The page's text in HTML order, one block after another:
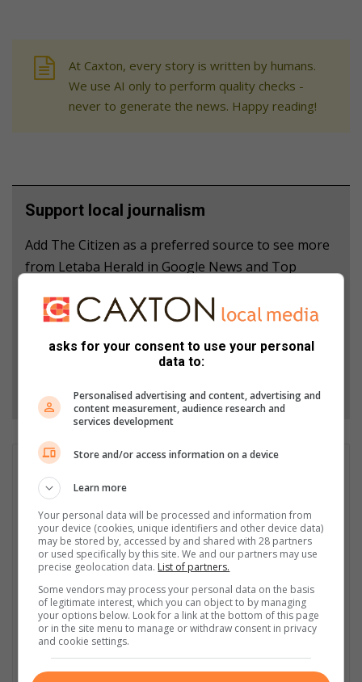
At Caxton, every story is written by humans.
We use AI only to perform quality checks -
never to generate the news. Happy reading!
Support local journalism
Add The Citizen as a preferred source to see more
from Letaba Herald in Google News and Top
Raeesa Sempe is a Caxton Award-winning Digital Editor with
Degree in Media Studies from the University of the
Witwatersrand and started her journey as a community
journalist for the Polokwane Review in 2015. She then became
the online journalist for the Review in 2016 where she excelled
in solidifying the Review’s digital footprint through Facebook
lives, content creation and marketing campaigns. Raeesa then
moved on to become the News Editor of the Bonus Review in
2019 and scooped up the Editorial Employee of the Year award
in the same year. She is the current Digital Editor of the
Polokwane Review-Observer, a position she takes pride in.
asks for your consent to use your personal
data to:
Personalised advertising and content, advertising and
content measurement, audience research and
services development
Store and/or access information on a device
Learn more
Your personal data will be processed and information from
your device (cookies, unique identifiers and other device data)
may be stored by, accessed by and shared with 28 partners
or used specifically by this site. We and our partners may use
precise geolocation data. List of partners.
Some vendors may process your personal data on the basis
of legitimate interest, which you can object to by managing
your options below. Look for a link at the bottom of this page
or in the site menu to manage or withdraw consent in privacy
and cookie settings.